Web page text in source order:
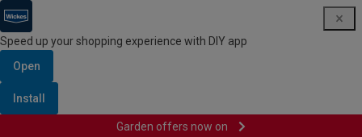
Speed up your shopping experience with DIY app
Open
Install
Garden offers now on